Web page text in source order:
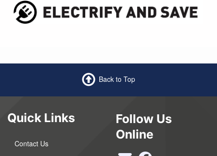
Back to Top
Quick Links
Contact Us
Follow Us
Online